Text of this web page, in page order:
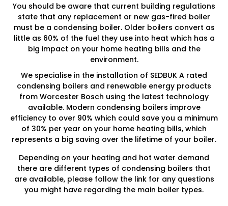
You should be aware that current building regulations
state that any replacement or new gas-fired boiler
must be a condensing boiler. Older boilers convert as
little as 60% of the fuel they use into heat which has a
big impact on your home heating bills and the
environment.
We specialise in the installation of SEDBUK A rated
condensing boilers and renewable energy products
from Worcester Bosch using the latest technology
available. Modern condensing boilers improve
efficiency to over 90% which could save you a minimum
of 30% per year on your home heating bills, which
represents a big saving over the lifetime of your boiler.
Depending on your heating and hot water demand
there are different types of condensing boilers that
are available, please follow the link for any questions
you might have regarding the main boiler types.